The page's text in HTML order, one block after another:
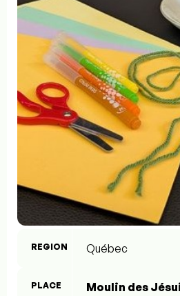
REGION Québec
PLACE
Moulin des